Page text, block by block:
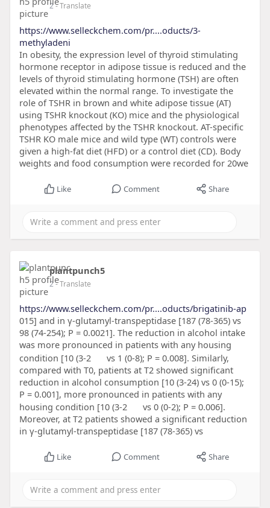
2- Translate
https://www.selleckchem.com/pr....oducts/3-
methyladeni
In obesity, the expression level of thyroid stimulating
hormone receptor in adipose tissue is reduced and the
levels of thyroid stimulating hormone (TSH) are often
elevated within the normal range. To investigate the
role of TSHR in brown and white adipose tissue (AT)
using TSHR knockout (KO) mice and the physiological
phenotypes affected by the TSHR knockout. AT-specific
TSHR KO male mice and wild type (WT) controls were
given a high-fat diet (HFD) or a control diet (CD). Body
weights and food consumption were recorded for 20we
Like Comment Share
plantpunch5
2- Translate
https://www.selleckchem.com/pr....oducts/brigatinib-ap
015] and in γ-glutamyl-transpeptidase [187 (78-365) vs
98 (74-254); P = 0.0021]. The reduction in alcohol intake
was more pronounced in patients with any housing
condition [10 (3-2
vs 1 (0-8); P = 0.008]. Similarly,
compared with T0, patients at T2 showed significant
reduction in alcohol consumption [10 (3-24) vs 0 (0-15);
P = 0.001], more pronounced in patients with any
housing condition [10 (3-2
vs 0 (0-2); P = 0.006].
Moreover, at T2 patients showed a significant reduction
in γ-glutamyl-transpeptidase [187 (78-365) vs
Like Comment Share